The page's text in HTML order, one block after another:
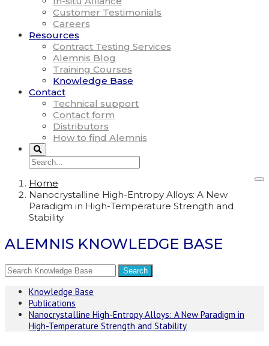
Customer Testimonials
Careers
Resources
Contract Testing Services
Alemnis Blog
Training Courses
Knowledge Base
Contact
Technical support
Contact form
Distributors
How to find Alemnis
Home
Nanocrystalline High-Entropy Alloys: A New
Paradigm in High-Temperature Strength and
Stability
ALEMNIS KNOWLEDGE BASE
Knowledge Base
Publications
Nanocrystalline High-Entropy Alloys: A New Paradigm in
High-Temperature Strength and Stability